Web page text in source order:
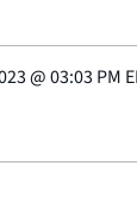
@03:03 PM